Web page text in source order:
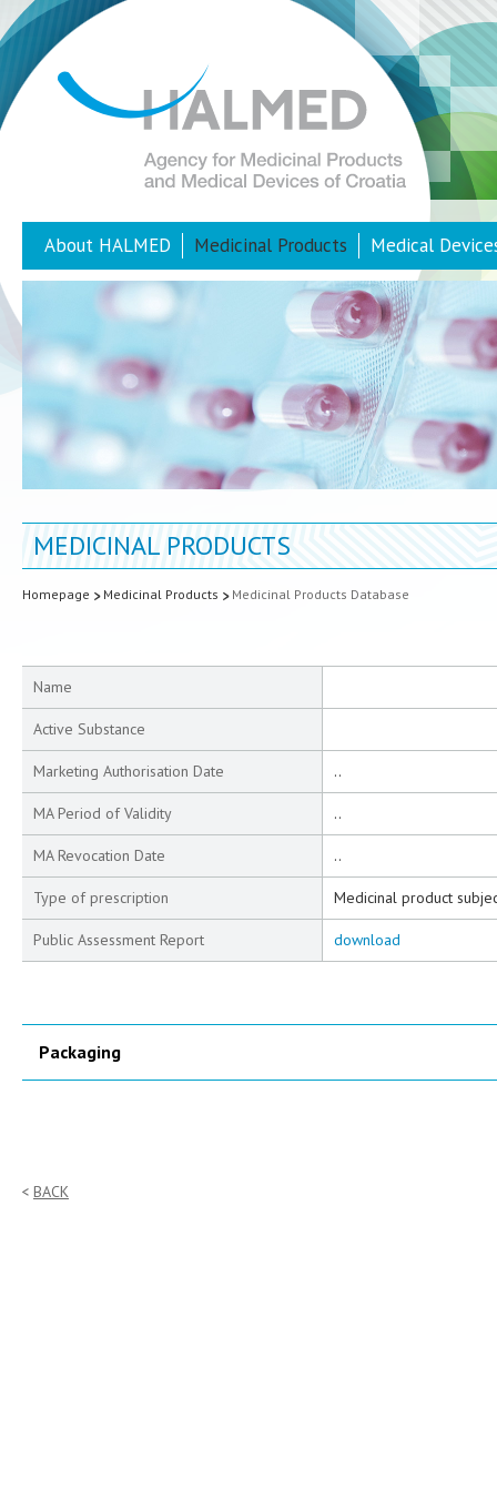
About HALMED Medicinal Products Medical
MEDICINAL PRODUCTS
Homepage Medicinal Products Medicinal Products Database
Name
Active Substance
Marketing Authorisation Date ..
MA Period of Validity ..
MA Revocation Date ..
Type of prescription Medicinal product
Public Assessment Report download
Packaging
BACK